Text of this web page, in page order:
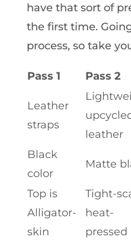
have that sort of
the first time.
process, so take
Pass 1 Pass 2
Leather
straps
leather
Black
color
Matte
Top is
Alligator-
skin
Tight-
heat-
pressed